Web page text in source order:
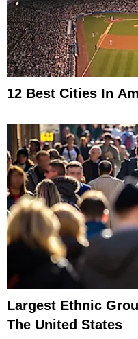
12 Best Cities In
Largest Ethnic
The United States